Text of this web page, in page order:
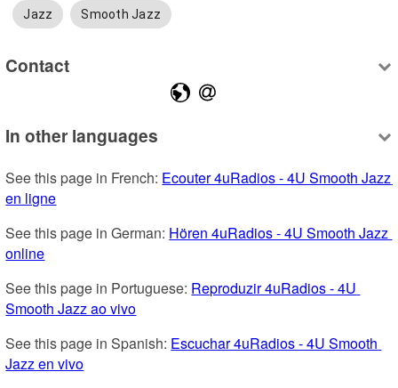
Jazz Smooth Jazz
Contact
In other languages
See this page in French: Ecouter 4uRadios - 4U Smooth Jazz
en ligne
See this page in German: Hören 4uRadios - 4U Smooth Jazz
online
See this page in Portuguese: Reproduzir 4uRadios - 4U
Smooth Jazz ao vivo
See this page in Spanish: Escuchar 4uRadios - 4U Smooth
Jazz en vivo